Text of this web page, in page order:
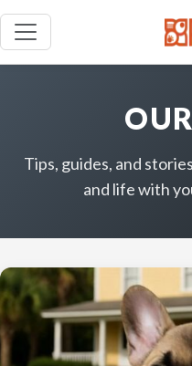
Tips, guides, and
and life with